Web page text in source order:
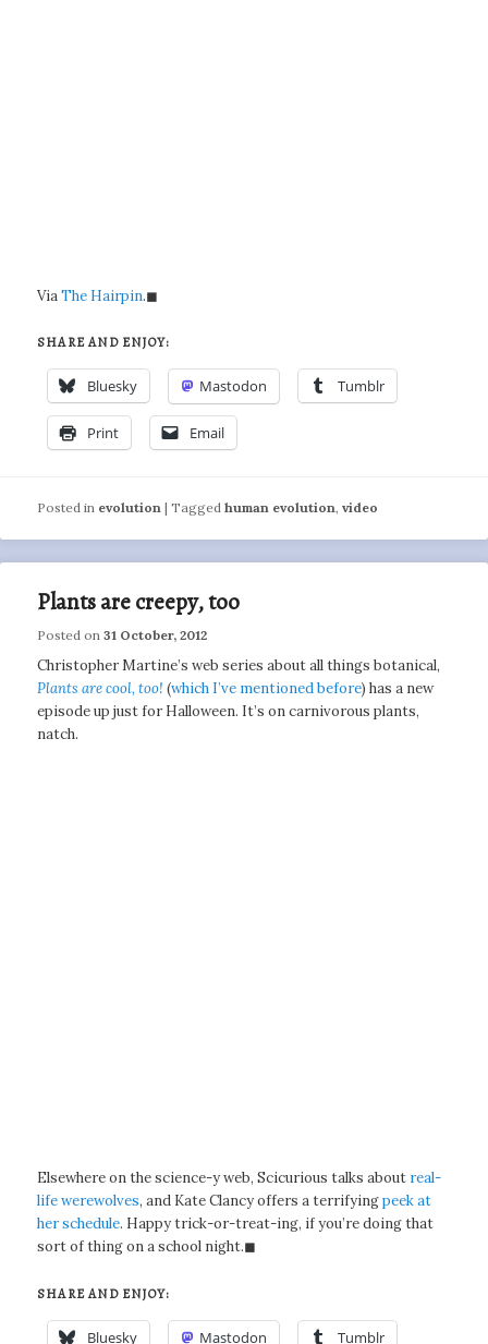
ViaThe Hairpin.◼
SHARE AND ENJOY:
Bluesky Mastodon Tumblr
Print Email
Posted in evolution |Tagged human evolution,video
Plants are creepy, too
Posted on31 October, 2012
Christopher Martine’s web series about all things botanical,
Plants are cool, too! (which I’ve mentioned before) has a new
episode up just for Halloween. It’s on carnivorous plants,
natch.
Elsewhere on the science-y web, Scicurious talks about real-
life werewolves, and Kate Clancy offers a terrifyingpeek at
her schedule. Happy trick-or-treat-ing, if you’re doing that
sort of thing on a school night.◼
SHARE AND ENJOY:
Bluesky Mastodon Tumblr